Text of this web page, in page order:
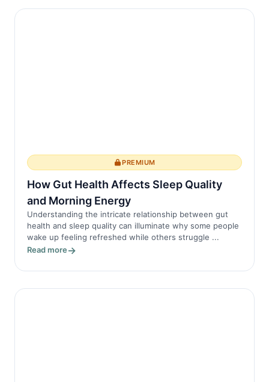
PREMIUM
How Gut Health Affects Sleep Quality
and Morning Energy
Understanding the intricate relationship between gut
health and sleep quality can illuminate why some people
wake up feeling refreshed while others struggle ...
Read more